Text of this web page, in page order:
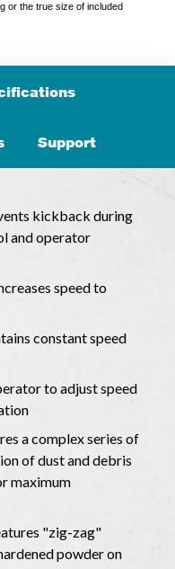
or the true size of included
Support
kickback during
and operator
speed to
constant speed
to adjust speed
a complex series of
of dust and debris
maximum
"zig-zag"
powder on